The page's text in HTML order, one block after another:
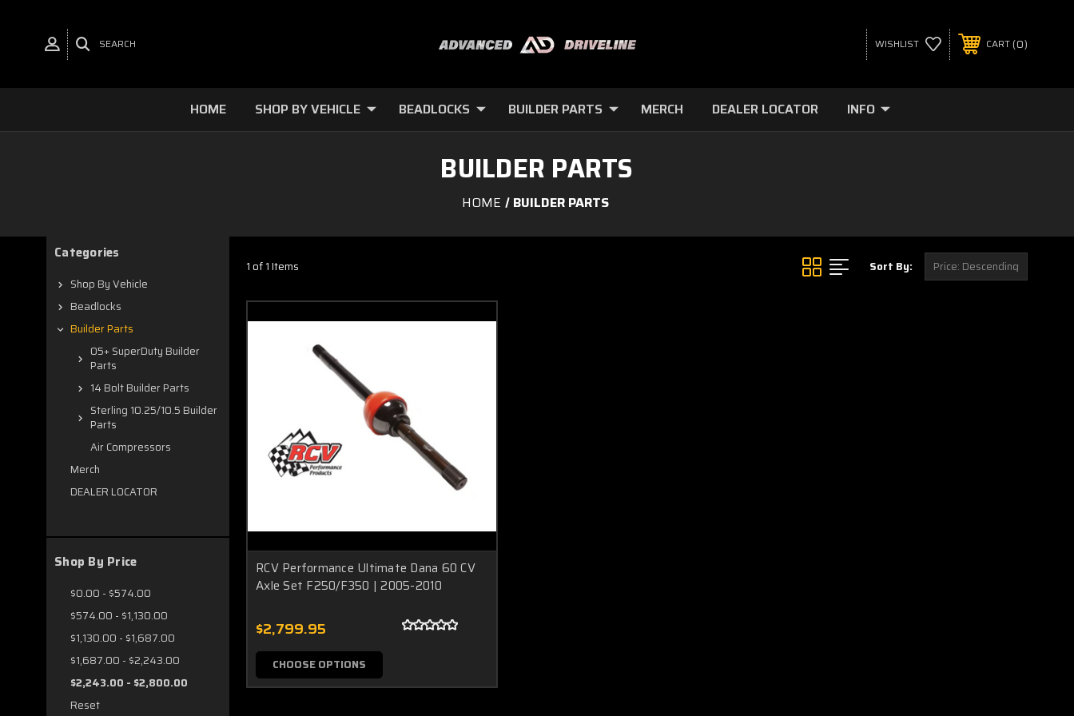
SEARCH WISHLIST CART 0
HOME SHOP BY VEHICLE BEADLOCKS BUILDER PARTS MERCH DEALER LOCATOR INFO
BUILDER PARTS
HOME BUILDER PARTS
Categories
Shop By Vehicle
Beadlocks
Builder Parts
05+ SuperDuty Builder
Parts
14 Bolt Builder Parts
Sterling 10.25/10.5 Builder
Parts
Air Compressors
Merch
DEALER LOCATOR
Shop By Price
$0.00 - $574.00
$574.00 - $1,130.00
$1,130.00 - $1,687.00
$1,687.00 - $2,243.00
$2,243.00 - $2,800.00
Reset
1 of 1 Items Sort By:
RCV Performance Ultimate Dana 60 CV
Axle Set F250/F350 | 2005-2010
$2,799.95
CHOOSE OPTIONS